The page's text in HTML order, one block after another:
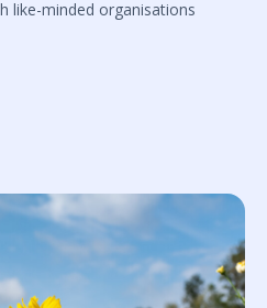
like-minded organisations